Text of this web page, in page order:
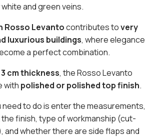
and green veins.
Rosso Levantocontributes tovery
luxurious buildings, where elegance
a perfect combination.
3 cm thickness, the Rosso Levanto
with polished or polished top finish.
need to do is enter the measurements,
finish, type of workmanship (cut-
and whether there are side flaps and